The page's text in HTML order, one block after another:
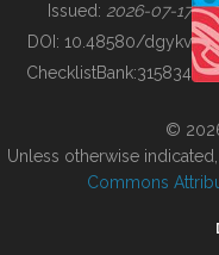
BUILDING COL
Issued: 2026-07-17
DOI: 10.48580/dgykv
ChecklistBank:315834
©
Unless otherwise
Commons